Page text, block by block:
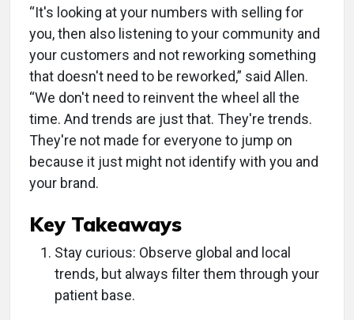
“It's looking at your numbers with selling for
you, then also listening to your community and
your customers and not reworking something
that doesn't need to be reworked,” said Allen.
“We don't need to reinvent the wheel all the
time. And trends are just that. They're trends.
They're not made for everyone to jump on
because it just might not identify with you and
your brand.
Key Takeaways
Stay curious: Observe global and local
trends, but always filter them through your
patient base.